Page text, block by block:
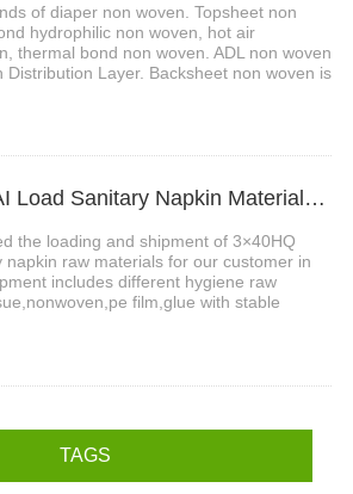
of diaper non woven. Topsheet non
hydrophilic non woven, hot air
thermal bond non woven. ADL non woven
Distribution Layer. Backsheet non woven is
2、WEIHONGLAI Load Sanitary Napkin Materials for Uzbekistan Customer
the loading and shipment of 3×40HQ
napkin raw materials for our customer in
includes different hygiene raw
film,glue with stable
TAGS